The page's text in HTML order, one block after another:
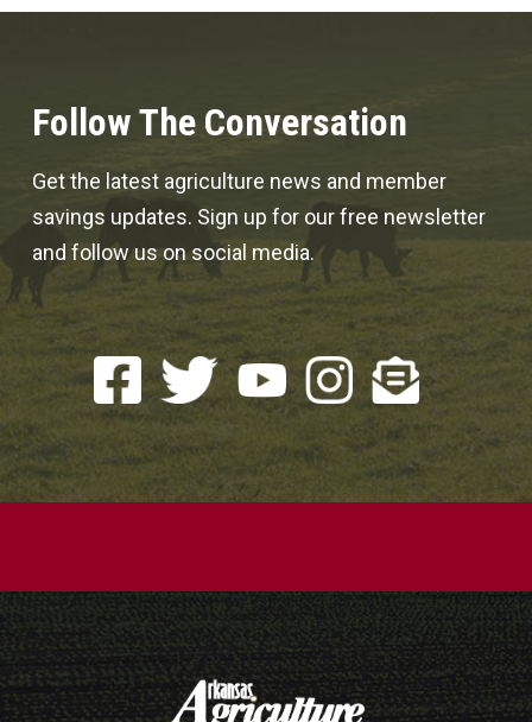
Follow The Conversation
Get the latest agriculture news and member
savings updates. Sign up for our free newsletter
and follow us on social media.